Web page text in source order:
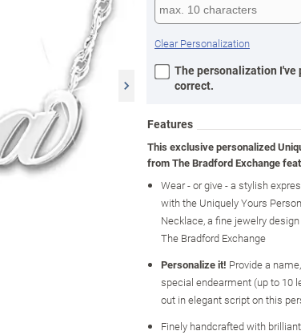
Clear Personalization
The personalization I've
correct.
Features
This exclusive personalized
from The Bradford Exchange
Wear - or give - a stylish
with the Uniquely Yours
Necklace, a fine jewelry
The Bradford Exchange
Personalize it! Provide a
special endearment (up to 10
out in elegant script on this
Finely handcrafted with